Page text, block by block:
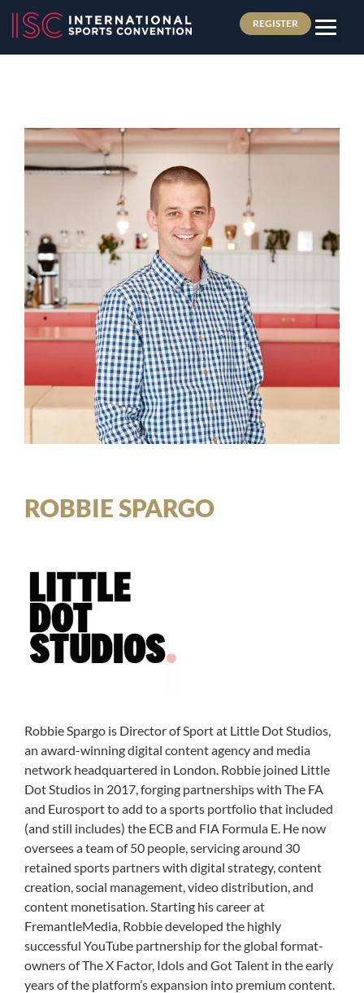
REGISTER
ROBBIE SPARGO
Robbie Spargo is Director of Sport at Little Dot Studios,
an award-winning digital content agency and media
network headquartered in London. Robbie joined Little
Dot Studios in 2017, forging partnerships with The FA
and Eurosport to add to a sports portfolio that included
(and still includes) the ECB and FIA Formula E. He now
oversees a team of 50 people, servicing around 30
retained sports partners with digital strategy, content
creation, social management, video distribution, and
content monetisation. Starting his career at
FremantleMedia, Robbie developed the highly
successful YouTube partnership for the global format-
owners of The X Factor, Idols and Got Talent in the early
years of the platform’s expansion into premium content.